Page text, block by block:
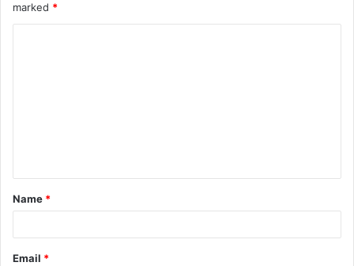
marked *
t
*
Name *
Email *